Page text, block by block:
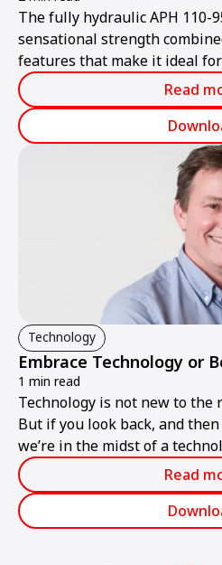
The fully hydraulic APH 110-
sensational strength
features that make it ideal
different applications.Read
Technology
Embrace Technology or
1 min read
Technology is not new to
But if you look back, and
we’re in the midst of a
will benefit those who
leave behind those who don’t.
Read